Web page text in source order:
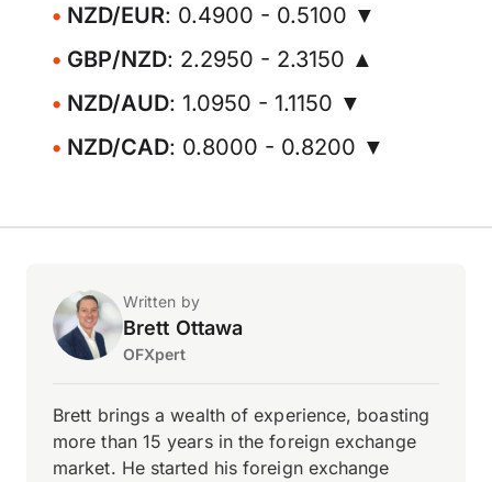
NZD/EUR: 0.4900 - 0.5100 ▼
GBP/NZD: 2.2950 - 2.3150 ▲
NZD/AUD: 1.0950 - 1.1150 ▼
NZD/CAD: 0.8000 - 0.8200 ▼
Written by
Brett Ottawa
OFXpert
Brett brings a wealth of experience, boasting
more than 15 years in the foreign exchange
market. He started his foreign exchange